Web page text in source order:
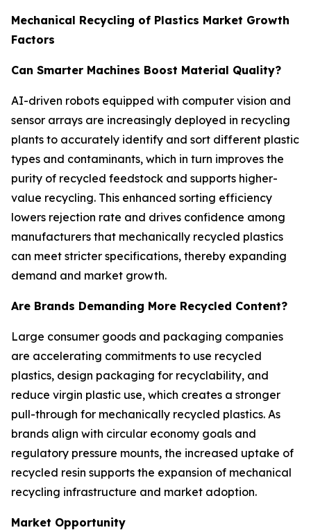
Mechanical Recycling of Plastics Market Growth
Factors
Can Smarter Machines Boost Material Quality?
AI-driven robots equipped with computer vision and
sensor arrays are increasingly deployed in recycling
plants to accurately identify and sort different plastic
types and contaminants, which in turn improves the
purity of recycled feedstock and supports higher-
value recycling. This enhanced sorting efficiency
lowers rejection rate and drives confidence among
manufacturers that mechanically recycled plastics
can meet stricter specifications, thereby expanding
demand and market growth.
Are Brands Demanding More Recycled Content?
Large consumer goods and packaging companies
are accelerating commitments to use recycled
plastics, design packaging for recyclability, and
reduce virgin plastic use, which creates a stronger
pull-through for mechanically recycled plastics. As
brands align with circular economy goals and
regulatory pressure mounts, the increased uptake of
recycled resin supports the expansion of mechanical
recycling infrastructure and market adoption.
Market Opportunity